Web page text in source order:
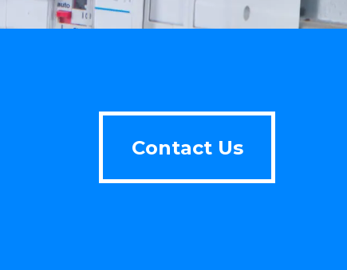
Contact Us
Contact Us